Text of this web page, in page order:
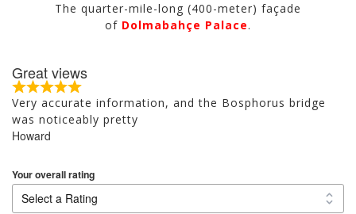
The quarter-mile-long (400-meter) façade
of Dolmabahçe Palace.
Great views
R
a
t
e
5
.
0
Very accurate information, and the Bosphorus bridge
was noticeably pretty
Howard
Your overall rating